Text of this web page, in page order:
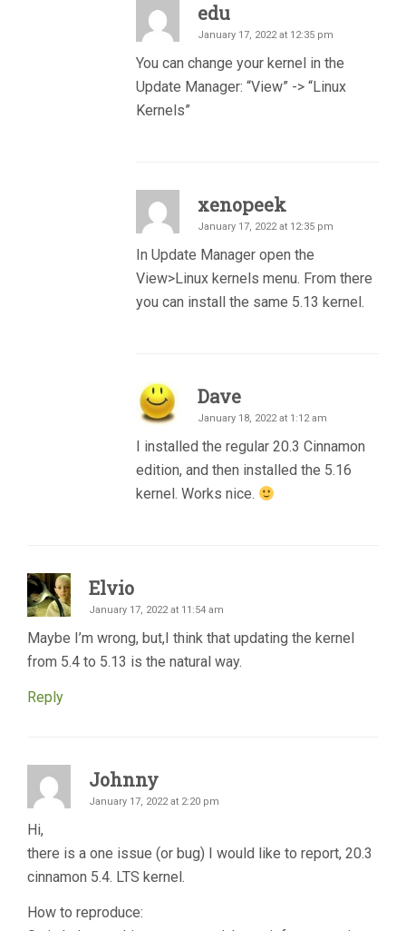
edu
January 17, 2022 at 12:35 pm
You can change your kernel in the
Update Manager: “View” -> “Linux
Kernels”
xenopeek
January 17, 2022 at 12:35 pm
In Update Manager open the
View>Linux kernels menu. From there
you can install the same 5.13 kernel.
Dave
January 18, 2022 at 1:12 am
I installed the regular 20.3 Cinnamon
edition, and then installed the 5.16
kernel. Works nice.
Elvio
January 17, 2022 at 11:54 am
Maybe I’m wrong, but,I think that updating the kernel
from 5.4 to 5.13 is the natural way.
Reply
Johnny
January 17, 2022 at 2:20 pm
Hi,
there is a one issue (or bug) I would like to report, 20.3
cinnamon 5.4. LTS kernel.
How to reproduce: